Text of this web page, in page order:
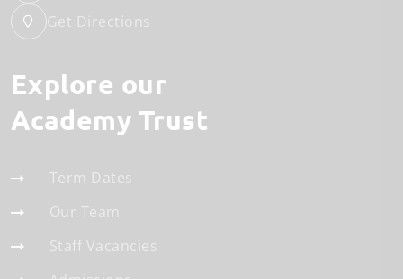
Get Directions
Explore our
Academy Trust
Term Dates
Our Team
Staff Vacancies